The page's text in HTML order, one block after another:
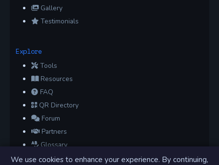
Gallery
Testimonials
Explore
Tools
Resources
FAQ
QR Directory
Forum
Partners
Glossary
Archive
We use cookies to enhance your experience. By continuing,